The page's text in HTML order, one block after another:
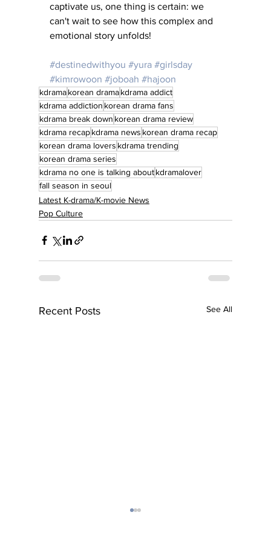
captivate us, one thing is certain: we
can't wait to see how this complex and
emotional story unfolds!
#destinedwithyou #yura #girlsday
#kimrowoon #joboah #hajoon
kdramakorean dramakdrama addict
kdrama addiction korean drama fans
kdrama break down korean drama review
kdrama recapkdrama news korean drama recap
korean drama lovers kdrama trending
korean drama series
kdrama no one is talking aboutkdramalover
fall season in seoul
Latest K-drama/K-movie News
Pop Culture
Recent Posts See All